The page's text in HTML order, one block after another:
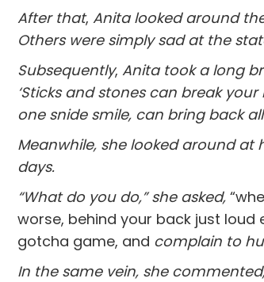
After that, Anita looked around
Others were simply sad at the
Subsequently, Anita took a long
‘Sticks and stones can break
one snide smile, can bring back
Meanwhile, she looked around at
days.
“What do you do,” she asked,
worse, behind your back just
gotcha game, and complain to
In the same vein, she